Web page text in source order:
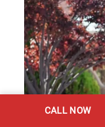
CALL NOW